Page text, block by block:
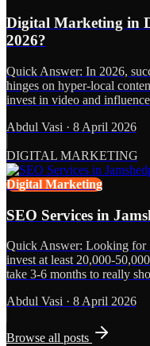
Digital Marketing in
2026?
Quick Answer: In 2026,
hinges on hyper-local
invest in video and
Abdul Vasi · 8 April 2026
DIGITAL MARKETING
Digital Marketing
SEO Services in
Quick Answer: Looking for
invest at least 20,000-
take 3-6 months to really
Abdul Vasi · 8 April 2026
Browse all posts